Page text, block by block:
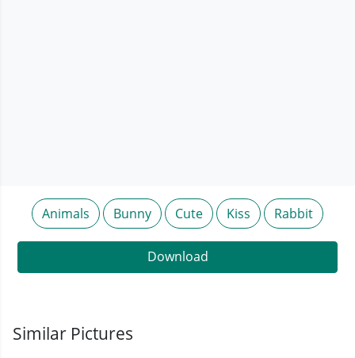
Animals Bunny Cute Kiss Rabbit
Download
Similar Pictures